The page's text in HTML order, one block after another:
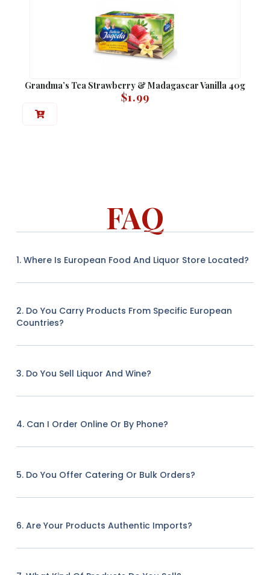
Grandma’s Tea Strawberry & Madagascar Vanilla 40g
$1.99
FAQ
1. Where Is European Food And Liquor Store Located?
2. Do You Carry Products From Specific European
Countries?
3. Do You Sell Liquor And Wine?
4. Can I Order Online Or By Phone?
5. Do You Offer Catering Or Bulk Orders?
6. Are Your Products Authentic Imports?